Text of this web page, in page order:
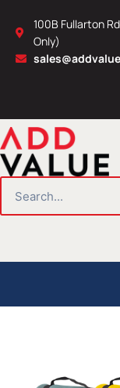
content
100B Fullarton
Only)